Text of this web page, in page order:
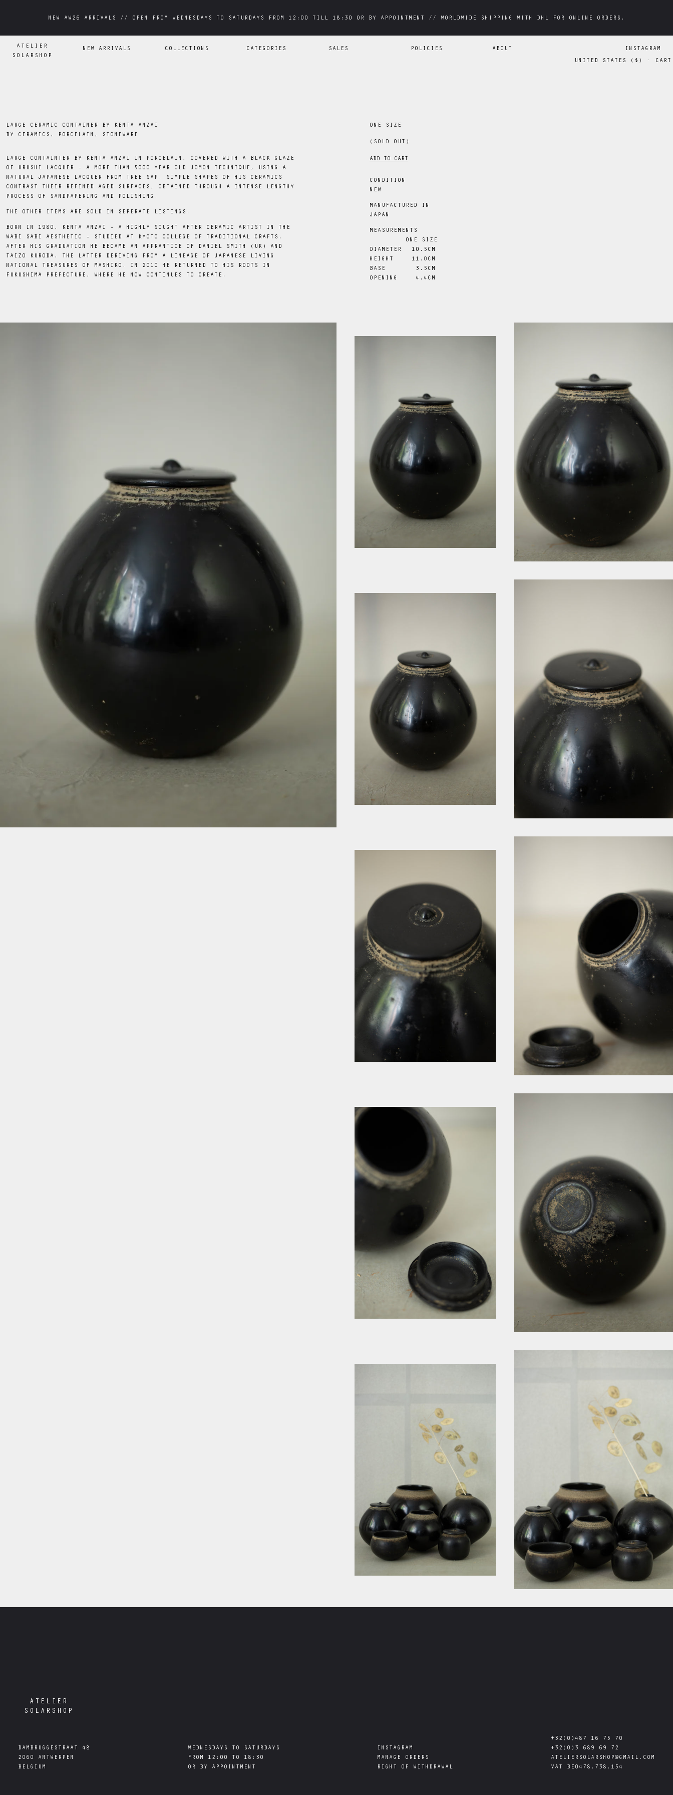
NEW AW26 ARRIVALS // OPEN FROM WEDNESDAYS TO SATURDAYS FROM 12:00 TILL 18:30 OR BY APPOINTMENT // WORLDWIDE SHIPPING WITH DHL FOR ONLINE ORDERS.
NEW AW26 ARRIVALS // OPEN FROM WEDNESDAYS TO SATURDAYS FROM 12:00 TILL 18:30 OR BY APPOINTMENT // WORLDWIDE SHIPPING WITH DHL FOR ONLINE ORDERS.
ATELIER
SOLARSHOP
NEW ARRIVALS COLLECTIONS CATEGORIES SALES POLICIES ABOUT
INSTAGRAM
UNITED STATES
( $ ) · CART
LARGE CERAMIC CONTAINER BY KENTA ANZAI
BY
CERAMICS, PORCELAIN, STONEWARE
LARGE CONTAINTER BY KENTA ANZAI IN PORCELAIN, COVERED WITH A BLACK GLAZE
OF URUSHI LACQUER - A MORE THAN 5000 YEAR OLD JOMON TECHNIQUE, USING A
NATURAL JAPANESE LACQUER FROM TREE SAP. SIMPLE SHAPES OF HIS CERAMICS
CONTRAST THEIR REFINED AGED SURFACES, OBTAINED THROUGH A INTENSE LENGTHY
PROCESS OF SANDPAPERING AND POLISHING.
THE OTHER ITEMS ARE SOLD IN SEPERATE LISTINGS.
BORN IN 1980, KENTA ANZAI - A HIGHLY SOUGHT AFTER CERAMIC ARTIST IN THE
WABI SABI AESTHETIC - STUDIED AT KYOTO COLLEGE OF TRADITIONAL CRAFTS.
AFTER HIS GRADUATION HE BECAME AN APPRANTICE OF DANIEL SMITH (UK) AND
TAIZO KURODA. THE LATTER DERIVING FROM A LINEAGE OF JAPANESE LIVING
NATIONAL TREASURES OF MASHIKO. IN 2010 HE RETURNED TO HIS ROOTS IN
FUKUSHIMA PREFECTURE, WHERE HE NOW CONTINUES TO CREATE.
ONE SIZE
(SOLD OUT)
ADD TO CART
CONDITION
NEW
MANUFACTURED IN
JAPAN
MEASUREMENTS
ONE SIZE
DIAMETER
10.5CM
HEIGHT
11 .0 CM
BASE
3.5CM
OPENING
4.4CM
ATELIER
SOLARSHOP
DAMBRUGGESTRAAT 48
2060 ANTWERPEN
WEDNESDAYS TO SATURDAYS
FROM 12:00 TO 18:30
INSTAGRAM
MANAGE ORDERS
RIGHT OF WITHDRAWAL
+32(0)487 16 75 70
+32(0)3 689 69 72
ATELIERSOLARSHOP@GMAIL.COM
VAT BE0478.738.154